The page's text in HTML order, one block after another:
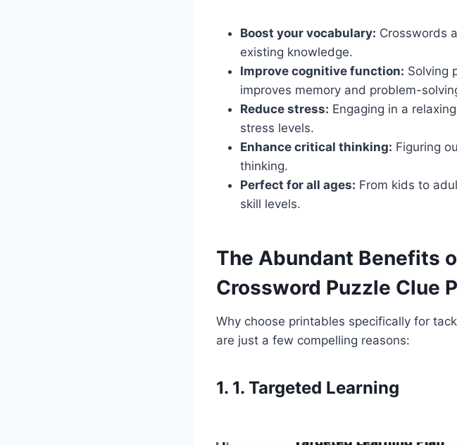
Boost your vocabulary: Crosswords
existing knowledge.
Improve cognitive function: Solving
improves memory and problem-
Reduce stress: Engaging in a
stress levels.
Enhance critical thinking: Figuring
thinking.
Perfect for all ages: From kids to
skill levels.
The Abundant Benefits
Crossword Puzzle Clue
Why choose printables specifically for
are just a few compelling reasons:
1. 1. Targeted Learning